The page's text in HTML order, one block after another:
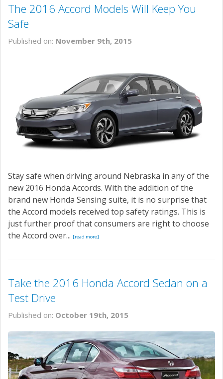
The 2016 Accord Models Will Keep You
Safe
Published on: November 9th, 2015
Stay safe when driving around Nebraska in any of the
new 2016 Honda Accords. With the addition of the
brand new Honda Sensing suite, it is no surprise that
the Accord models received top safety ratings. This is
just further proof that consumers are right to choose
the Accord over... [read more]
Take the 2016 Honda Accord Sedan on a
Test Drive
Published on: October 19th, 2015